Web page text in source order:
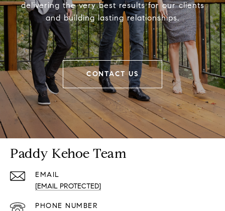
delivering the very best results for our clients
and building lasting relationships.
CONTACT US
Paddy Kehoe Team
EMAIL
[EMAIL PROTECTED]
PHONE NUMBER